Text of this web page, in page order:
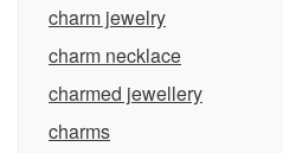
charm jewelry
charm necklace
charmed jewellery
charms